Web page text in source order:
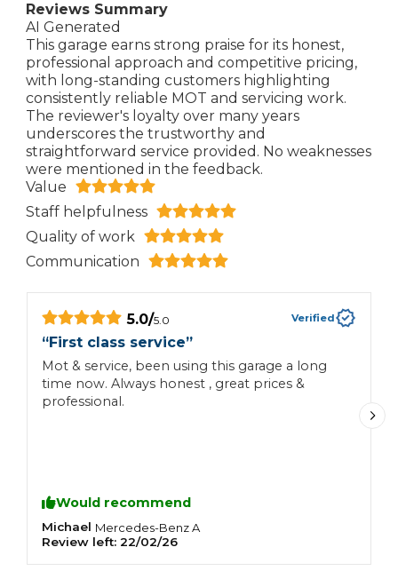
Reviews Summary
AI Generated
This garage earns strong praise for its honest,
professional approach and competitive pricing,
with long-standing customers highlighting
consistently reliable MOT and servicing work.
The reviewer's loyalty over many years
underscores the trustworthy and
straightforward service provided. No weaknesses
were mentioned in the feedback.
Value
Staff helpfulness
Quality of work
Communication
5.0/5.0 Verified
“First class service”
Mot & service, been using this garage a long
time now. Always honest , great prices &
professional.
Would recommend
Michael Mercedes-BenzA
Review left: 22/02/26